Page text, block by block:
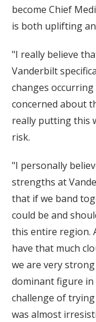
become Chief
is both uplifting
"I really believe
Vanderbilt
changes
concerned about
really putting this
risk.
"I personally
strengths at
that if we band
could be and
this entire region.
have that much
we are very
dominant figure in
challenge of
was almost